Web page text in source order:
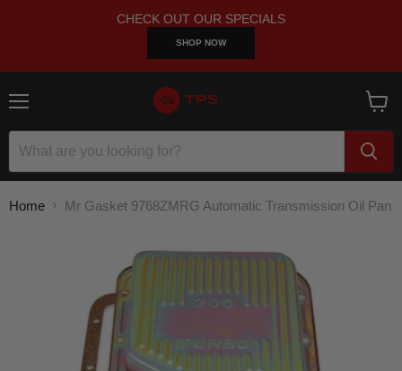
CHECK OUT OUR SPECIALS
SHOP NOW
cart
Home Mr Gasket 9768ZMRG Automatic Transmission Oil Pan